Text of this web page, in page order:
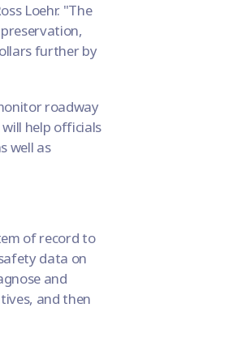
Loehr. "The
further by
roadway
help officials
well as
of record to
data on
and
and then